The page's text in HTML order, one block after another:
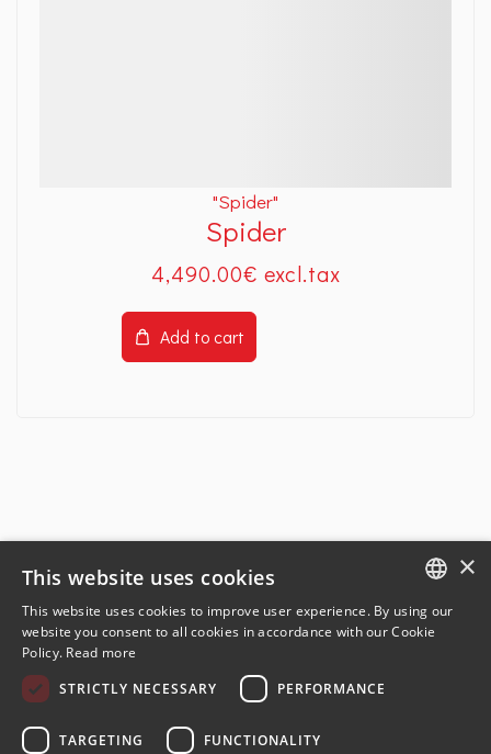
"Spider"
Spider
4,490.00€
Add to cart
ENGLISH
×
This website uses cookies
This website uses cookies to improve user experience. By using our
website you consent to all cookies in accordance with our Cookie
Policy. Read more
STRICTLY NECESSARY
PERFORMANCE
TARGETING FUNCTIONALITY